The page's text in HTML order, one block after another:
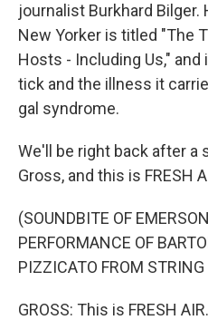
journalist Burkhard
New Yorker is titled "The
Hosts - Including Us,"
tick and the illness it
gal syndrome.
We'll be right back after a
Gross, and this is FRESH
(SOUNDBITE OF
PERFORMANCE OF
PIZZICATO FROM STRING
GROSS: This is FRESH